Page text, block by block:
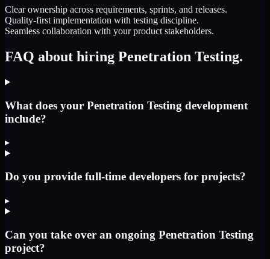
Clear ownership across requirements, sprints, and releases.
Quality-first implementation with testing discipline.
Seamless collaboration with your product stakeholders.
FAQ about hiring Penetration Testing.
What does your Penetration Testing development
include?
▸
Do you provide full-time developers for projects?
▸
Can you take over an ongoing Penetration Testing
project?